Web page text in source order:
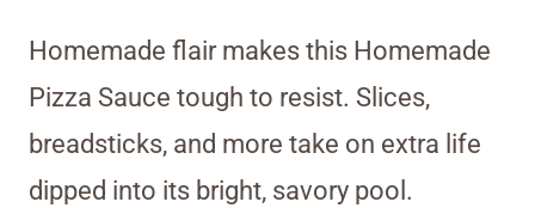
Homemade flair makes this Homemade
Pizza Sauce tough to resist. Slices,
breadsticks, and more take on extra life
dipped into its bright, savory pool.